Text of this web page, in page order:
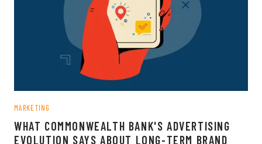
MARKETING
WHAT COMMONWEALTH BANK'S ADVERTISING
EVOLUTION SAYS ABOUT LONG-TERM BRAND